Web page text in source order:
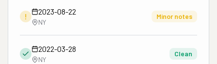
!
2023-08-22
NY
Minor notes
2022-03-28
NY
Clean